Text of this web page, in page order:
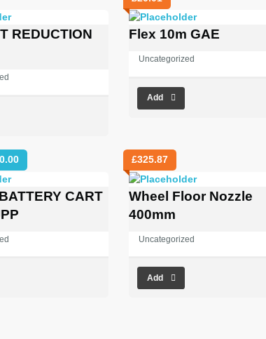
REDUCTION
Flex 10m GAE
Uncategorized
Add
Current
price
£0.00.
CART
£325.87
Wheel Floor Nozzle
400mm
Uncategorized
Add